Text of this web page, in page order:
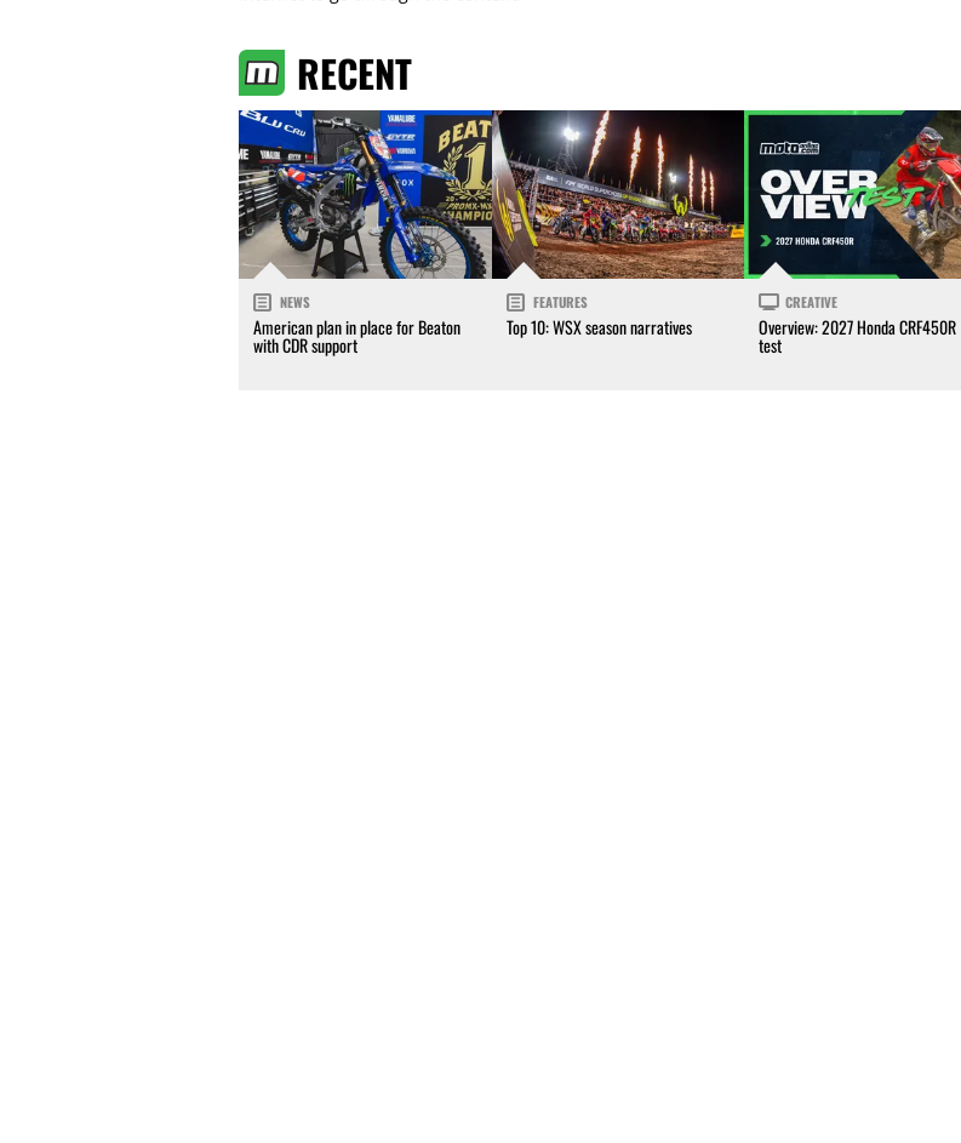
RECENT
NEWS
American plan in place for Beaton
with CDR support
FEATURES
Top 10: WSX season narratives
CREATIVE
Overview: 2027 Honda CRF450R
test